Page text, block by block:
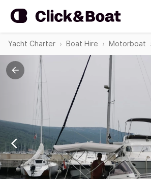
Yacht Charter Boat Hire Motorboat